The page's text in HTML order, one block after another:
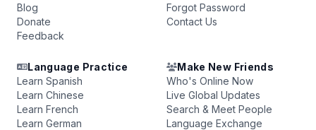
Blog
Donate
Feedback
Forgot Password
Contact Us
Language Practice
Learn Spanish
Learn Chinese
Learn French
Learn German
Make New Friends
Who's Online Now
Live Global Updates
Search & Meet People
Language Exchange